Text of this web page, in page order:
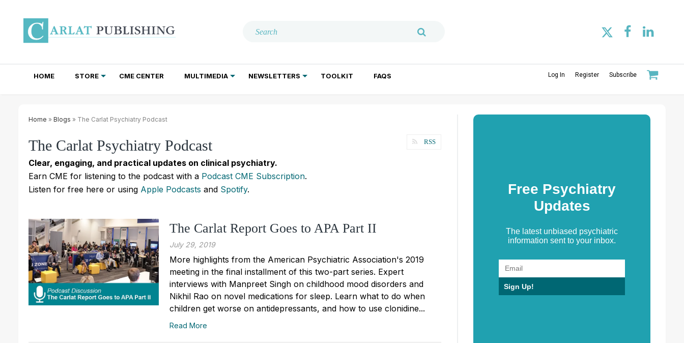
HOME STORE CME CENTER MULTIMEDIA NEWSLETTERS TOOLKIT FAQS Log In Register Subscribe
Home » Blogs » The Carlat Psychiatry Podcast
The Carlat Psychiatry Podcast RSS
Clear, engaging, and practical updates on clinical psychiatry.
Earn CME for listening to the podcast with a Podcast CME Subscription.
Listen for free here or using Apple Podcasts and Spotify.
The Carlat Report Goes to APA Part II
July 29, 2019
More highlights from the American Psychiatric Association's 2019
meeting in the final installment of this two-part series. Expert
interviews with Manpreet Singh on childhood mood disorders and
Nikhil Rao on novel medications for sleep. Learn what to do when
children get worse on antidepressants, and how to use clonidine...
Read More
Free Psychiatry
Updates
The latest unbiased psychiatric
information sent to your inbox.
Sign Up!